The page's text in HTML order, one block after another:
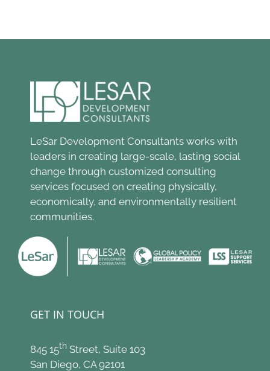
LeSar Development Consultants works with
leaders in creating large-scale, lasting social
change through customized consulting
services focused on creating physically,
economically, and environmentally resilient
communities.
GET IN TOUCH
845 15th Street, Suite 103
San Diego, CA 92101